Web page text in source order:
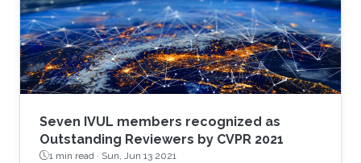
removes non-critical weights from a spiking
neural network (SNN) to reduce network
complexity and improve
Seven IVUL members recognized as
Outstanding Reviewers by CVPR 2021
1 min read · Sun, Jun 13 2021